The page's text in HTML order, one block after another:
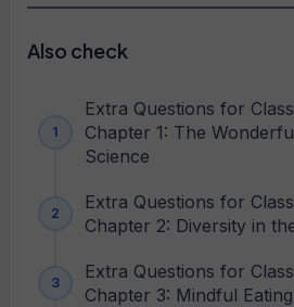
Also check
Extra Questions for
Chapter 1: The
Science
Extra Questions for
Chapter 2: Diversity in
Extra Questions for
Chapter 3: Mindful Eating